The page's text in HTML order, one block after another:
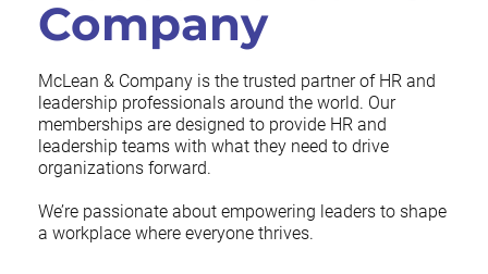
Company
McLean & Company is the trusted partner of HR and
leadership professionals around the world. Our
memberships are designed to provide HR and
leadership teams with what they need to drive
organizations forward.
We’re passionate about empowering leaders to shape
a workplace where everyone thrives.